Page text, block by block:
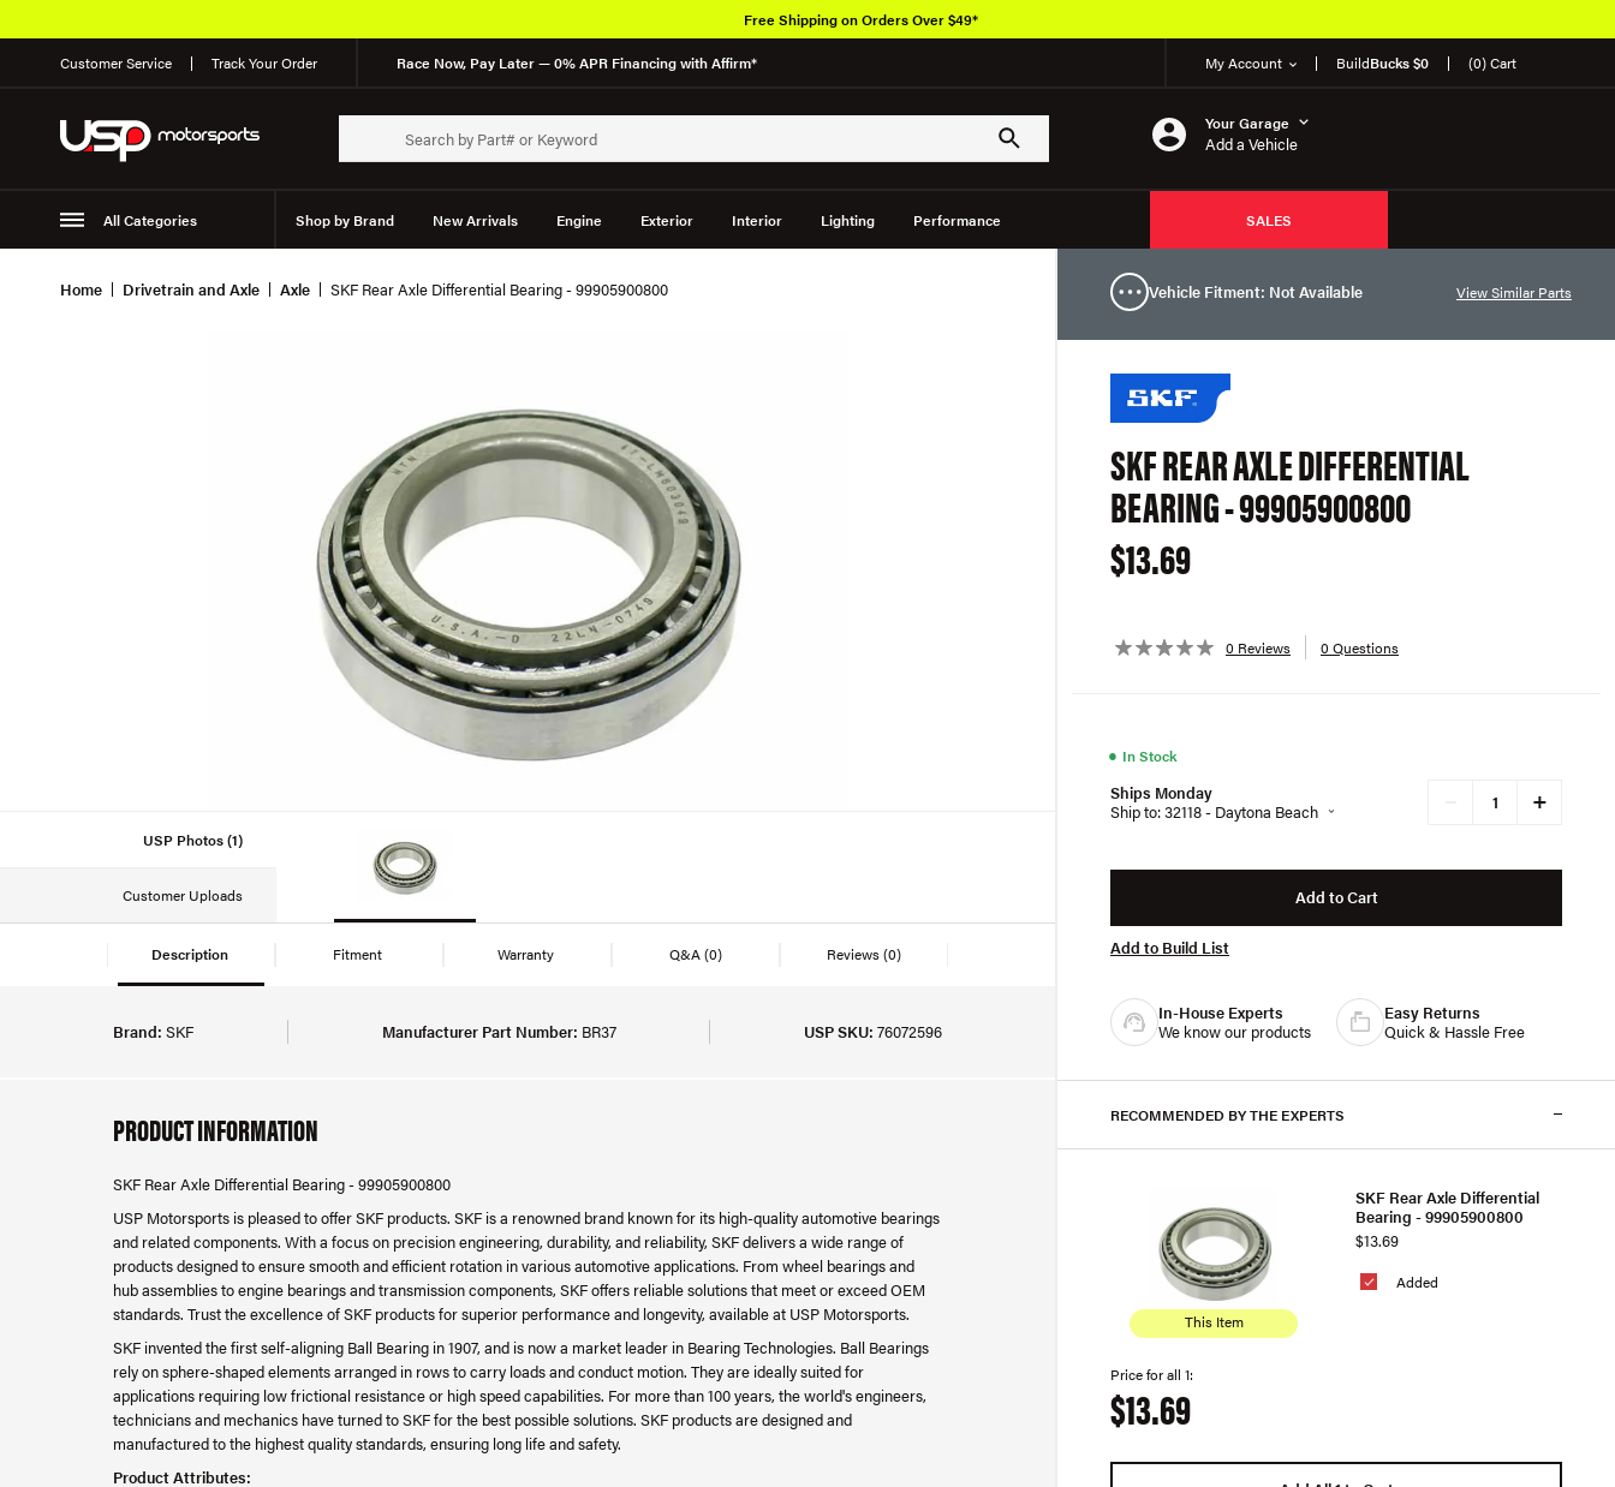
Customer Service Track Your Order Race Now, Pay Later — 0% APR Financing with Affirm* My Account BuildBucks $0 (0) Cart
Your Garage
Add a Vehicle
All Categories Shop by Brand New Arrivals Engine Exterior Interior Lighting Performance
Suspension
SALES
Free Shipping on Orders Over $49*
Home Drivetrain and Axle Axle SKF Rear Axle Differential Bearing - 99905900800
USP Photos (1)
Customer Uploads
Description Fitment Warranty Q&A(0) Reviews(0)
Brand: SKF Manufacturer Part Number: BR37 USP SKU: 76072596
PRODUCT INFORMATION
SKF Rear Axle Differential Bearing - 99905900800
USP Motorsports is pleased to offer SKF products. SKF is a renowned brand known for its high-quality automotive bearings
and related components. With a focus on precision engineering, durability, and reliability, SKF delivers a wide range of
products designed to ensure smooth and efficient rotation in various automotive applications. From wheel bearings and
hub assemblies to engine bearings and transmission components, SKF offers reliable solutions that meet or exceed OEM
standards. Trust the excellence of SKF products for superior performance and longevity, available at USP Motorsports.
SKF invented the first self-aligning Ball Bearing in 1907, and is now a market leader in Bearing Technologies. Ball Bearings
rely on sphere-shaped elements arranged in rows to carry loads and conduct motion. They are ideally suited for
applications requiring low frictional resistance or high speed capabilities. For more than 100 years, the world's engineers,
technicians and mechanics have turned to SKF for the best possible solutions. SKF products are designed and
manufactured to the highest quality standards, ensuring long life and safety.
Product Attributes:
Vehicle Fitment: Not Available View Similar Parts
SKF REAR AXLE DIFFERENTIAL
BEARING - 99905900800
$13.69
0 Reviews 0 Questions
● In Stock
Ships Monday
Ship to: 32118 - Daytona Beach
+
Add to Cart
Add to Build List
In-House Experts
We know our products
Easy Returns
Quick & Hassle Free
RECOMMENDED BY THE EXPERTS
This Item
Added
SKF Rear Axle Differential
Bearing - 99905900800
$13.69
Price for all 1:
$13.69